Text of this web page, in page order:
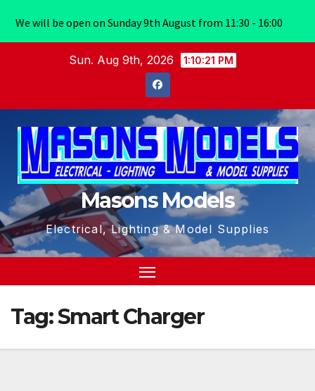
Sun. Aug 9th, 2026 1:10:21 PM
Masons Models
Electrical, Lighting & Model Supplies
Tag:Smart Charger
We will be open on Sunday 9th August from 11:30 - 16:00